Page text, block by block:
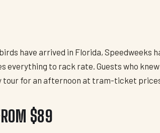
have arrived in Florida,
everything to rack rate. Guests who
tour for an afternoon at tram-ticket
$89